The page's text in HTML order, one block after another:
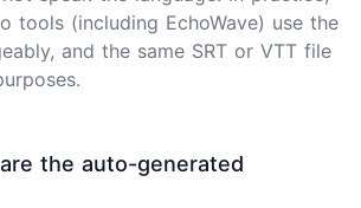
tools (including EchoWave) use the
and the same SRT or VTT file
the auto-generated